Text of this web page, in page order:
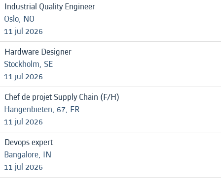
Industrial Quality Engineer
Oslo, NO
11 jul 2026
Hardware Designer
Stockholm, SE
11 jul 2026
Chef de projet Supply Chain (F/H)
Hangenbieten, 67, FR
11 jul 2026
Devops expert
Bangalore, IN
11 jul 2026